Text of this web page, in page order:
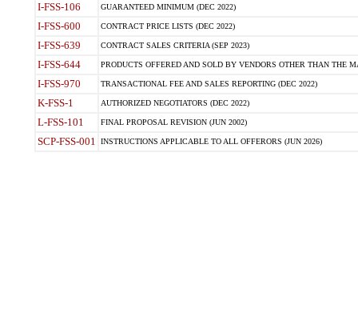
I-FSS-106 GUARANTEED MINIMUM (DEC 2022)
I-FSS-600 CONTRACT PRICE LISTS (DEC 2022)
I-FSS-639 CONTRACT SALES CRITERIA (SEP 2023)
I-FSS-644 PRODUCTS OFFERED AND SOLD BY VENDORS OTHER THAN THE
I-FSS-970 TRANSACTIONAL FEE AND SALES REPORTING (DEC 2022)
K-FSS-1 AUTHORIZED NEGOTIATORS (DEC 2022)
L-FSS-101 FINAL PROPOSAL REVISION (JUN 2002)
SCP-FSS-001 INSTRUCTIONS APPLICABLE TO ALL OFFERORS (JUN 2026)